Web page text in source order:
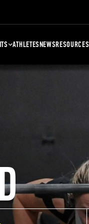
ATHLETESNEWSRESOURCES